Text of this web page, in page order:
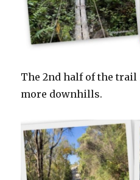
The 2nd half of the
more downhills.